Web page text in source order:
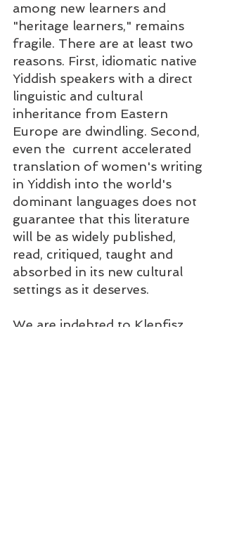
among new learners and
"heritage learners," remains
fragile. There are at least two
reasons. First, idiomatic native
Yiddish speakers with a direct
linguistic and cultural
inheritance from Eastern
Europe are dwindling. Second,
even the  current accelerated
translation of women's writing
in Yiddish into the world's
dominant languages does not
guarantee that this literature
will be as widely published,
read, critiqued, taught and
absorbed in its new cultural
settings as it deserves.
We are indebted to Klepfisz,